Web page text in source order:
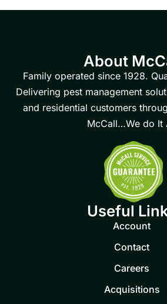
About
Family operated since 1928.
Delivering pest management
and residential customers
McCall…We do It
Useful
Account
Contact
Careers
Acquisitions